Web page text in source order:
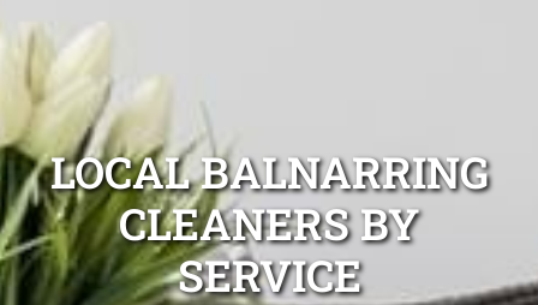
LOCAL BALNARRING
CLEANERS BY
SERVICE